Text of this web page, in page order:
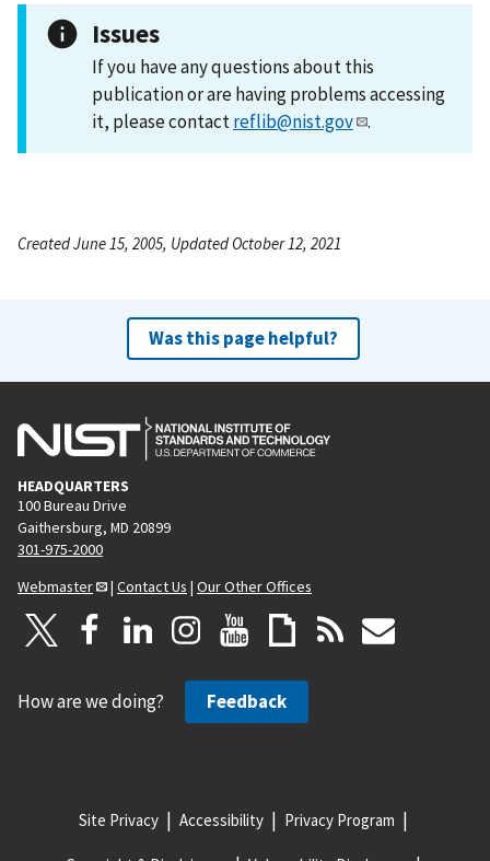
Issues
If you have any questions about this
publication or are having problems accessing
it, please contactreflib@nist.gov .
Created June 15, 2005, Updated October 12, 2021
Was this page helpful?
HEADQUARTERS
100 Bureau Drive
Gaithersburg, MD 20899
301-975-2000
Webmaster
| Contact Us | Our Other Offices
How are we doing? Feedback
Site Privacy Accessibility Privacy Program